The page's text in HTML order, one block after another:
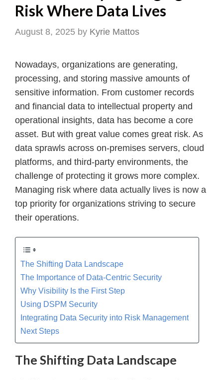
Risk Where Data Lives
August 8, 2025 by Kyrie Mattos
Nowadays, organizations are generating,
processing, and storing massive amounts of
sensitive information. From customer records
and financial data to intellectual property and
operational insights, data has become a core
asset. But with great value comes great risk. As
data sprawls across on-premises servers, cloud
platforms, and third-party environments, the
challenge of protecting it grows more complex.
Managing risk where data actually lives is now a
top priority for organizations striving to secure
their operations.
The Shifting Data Landscape
The Importance of Data-Centric Security
Why Visibility Is the First Step
Using DSPM Security
Integrating Data Security into Risk Management
Next Steps
The Shifting Data Landscape